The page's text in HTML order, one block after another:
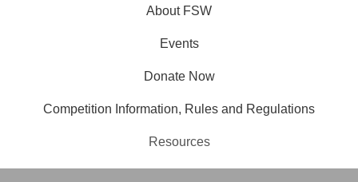
About FSW
Events
Donate Now
Competition Information, Rules and Regulations
Resources